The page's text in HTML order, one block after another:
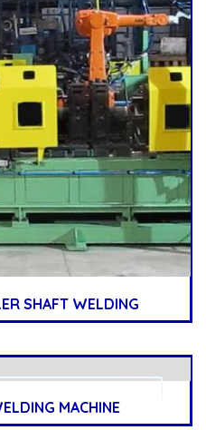
SHAFT WELDING
MACHINE